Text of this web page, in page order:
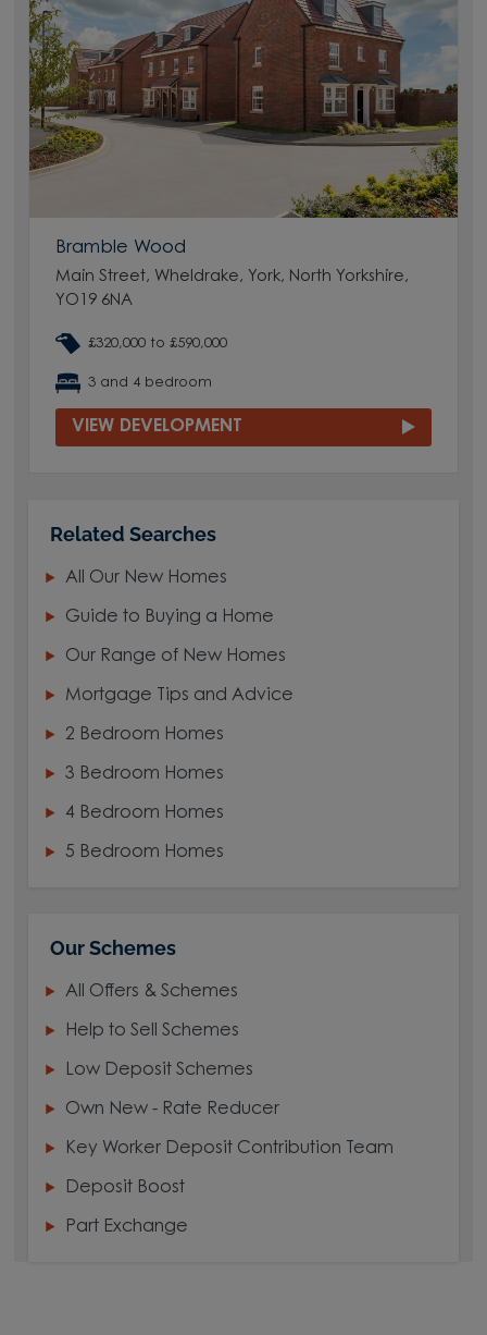
Bramble Wood
Main Street, Wheldrake, York, North Yorkshire,
YO19 6NA
£320,000 to £590,000
3 and 4 bedroom
VIEW DEVELOPMENT
Related Searches
All Our New Homes
Guide to Buying a Home
Our Range of New Homes
Mortgage Tips and Advice
2 Bedroom Homes
3 Bedroom Homes
4 Bedroom Homes
5 Bedroom Homes
Our Schemes
All Offers & Schemes
Help to Sell Schemes
Low Deposit Schemes
Own New - Rate Reducer
Key Worker Deposit Contribution Team
Deposit Boost
Part Exchange